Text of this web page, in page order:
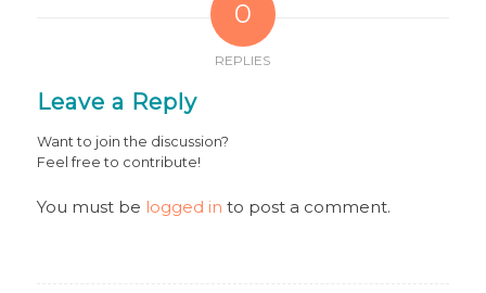
0
REPLIES
Leave a Reply
Want to join the discussion?
Feel free to contribute!
You must be logged in to post a comment.